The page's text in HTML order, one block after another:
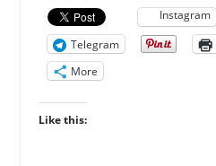
Instagram
Telegram
More
Like this: